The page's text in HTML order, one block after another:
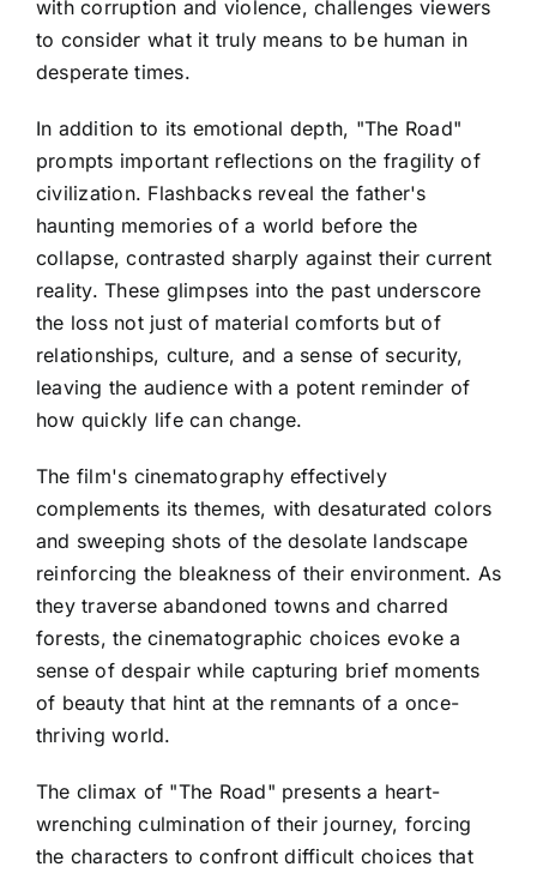
with corruption and violence, challenges viewers
to consider what it truly means to be human in
desperate times.
In addition to its emotional depth, "The Road"
prompts important reflections on the fragility of
civilization. Flashbacks reveal the father's
haunting memories of a world before the
collapse, contrasted sharply against their current
reality. These glimpses into the past underscore
the loss not just of material comforts but of
relationships, culture, and a sense of security,
leaving the audience with a potent reminder of
how quickly life can change.
The film's cinematography effectively
complements its themes, with desaturated colors
and sweeping shots of the desolate landscape
reinforcing the bleakness of their environment. As
they traverse abandoned towns and charred
forests, the cinematographic choices evoke a
sense of despair while capturing brief moments
of beauty that hint at the remnants of a once-
thriving world.
The climax of "The Road" presents a heart-
wrenching culmination of their journey, forcing
the characters to confront difficult choices that